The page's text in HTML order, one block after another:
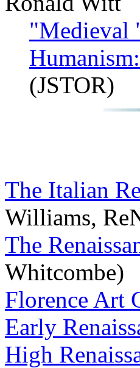
"Medieval
(JSTOR)
The Italian
Williams,
The
Whitcombe)
Florence Art
Early
High